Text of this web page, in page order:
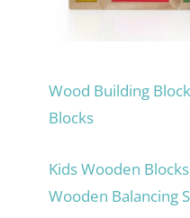
Wood Building
Blocks
Kids Wooden
Wooden Balancing